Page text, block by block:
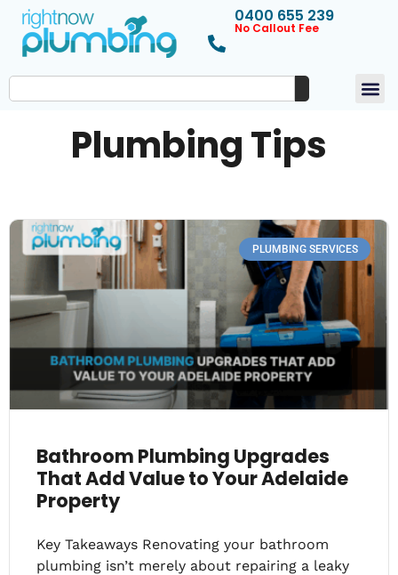
0400 655 239
No Callout Fee
Plumbing Tips
PLUMBING SERVICES
Bathroom Plumbing Upgrades
That Add Value to Your Adelaide
Property
Key Takeaways Renovating your bathroom
plumbing isn’t merely about repairing a leaky